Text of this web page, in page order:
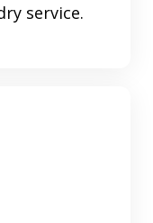
service.